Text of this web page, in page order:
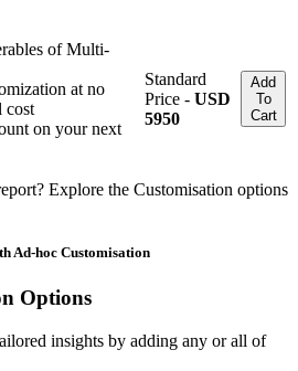
of Multi-
at no
cost
on your next
Standard
Price - USD
5950
Add
To
Cart
Explore the Customisation options
Ad-hoc Customisation
Options
insights by adding any or all of